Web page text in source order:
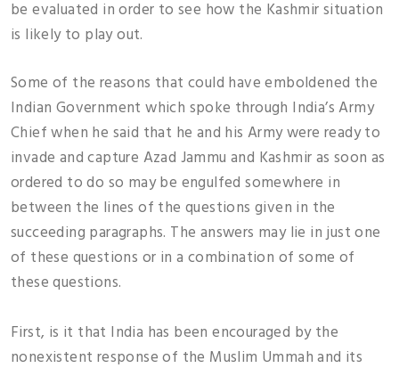
be evaluated in order to see how the Kashmir situation
is likely to play out.
Some of the reasons that could have emboldened the
Indian Government which spoke through India’s Army
Chief when he said that he and his Army were ready to
invade and capture Azad Jammu and Kashmir as soon as
ordered to do so may be engulfed somewhere in
between the lines of the questions given in the
succeeding paragraphs. The answers may lie in just one
of these questions or in a combination of some of
these questions.
First, is it that India has been encouraged by the
nonexistent response of the Muslim Ummah and its